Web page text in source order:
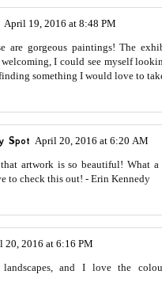
April 19, 2016 at 8:48 PM
are gorgeous paintings! The
welcoming, I could see myself
something I would love to
Spot April 20, 2016 at 6:20 AM
artwork is so beautiful! What
to check this out! - Erin Kennedy
20, 2016 at 6:16 PM
and I love the